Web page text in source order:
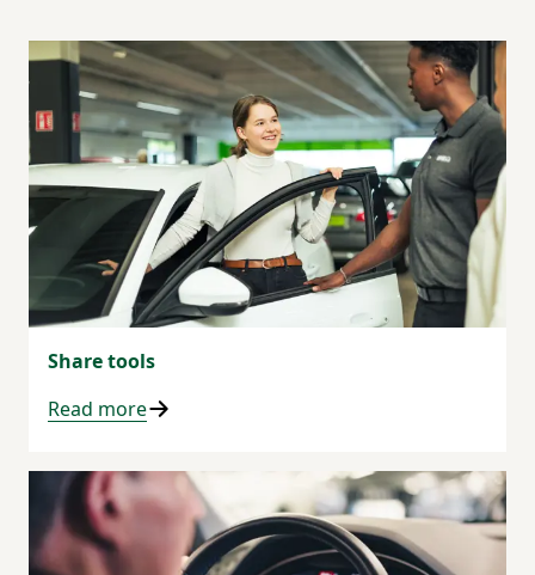
Share tools
Read more